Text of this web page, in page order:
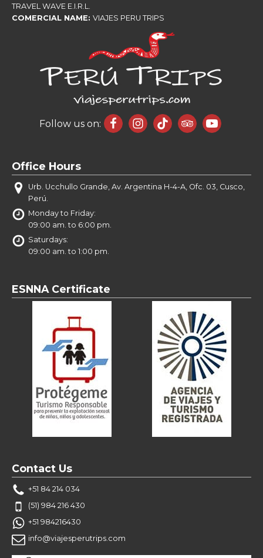
TRAVEL WAVE E.I.R.L.
COMERCIAL NAME: VIAJES PERU TRIPS
Follow us on:
Office Hours
Urb. Ucchullo Grande, Av. Argentina H-4-A, Ofc. 03, Cusco,
Perú.
Monday to Friday:
09:00 am. to 6:00 pm.
Saturdays:
09:00 am. to 1:00 pm.
ESNNA Certificate
Contact Us
+51 84 214 034
(51) 984 216 430
+51 984216430
info@viajesperutrips.com